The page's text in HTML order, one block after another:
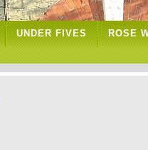
UNDER FIVES ROSE